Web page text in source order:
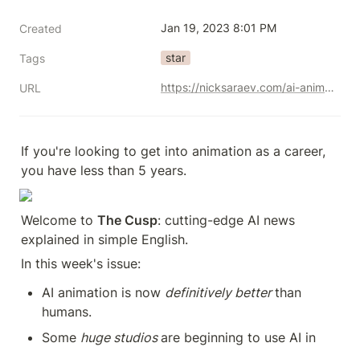
Created Jan 19, 2023 8:01 PM
Tags star
URL https://nicksaraev.com/ai-animation-is-coming/
If you're looking to get into animation as a career,
you have less than 5 years.
Welcome to The Cusp: cutting-edge AI news
explained in simple English.
In this week's issue:
AI animation is now definitively better than
humans.
Some huge studios are beginning to use AI in